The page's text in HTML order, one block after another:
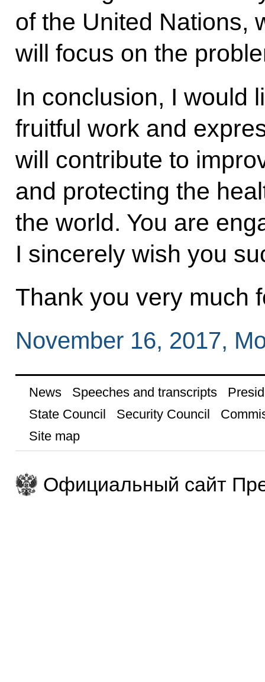
of the United Nations,
will focus on the
In conclusion, I would
fruitful work and
will contribute to
and protecting the
the world. You are
I sincerely wish you
Thank you very much
November 16, 2017,
News Speeches and transcripts
State Council
Security Council
Site map
Официальный сайт